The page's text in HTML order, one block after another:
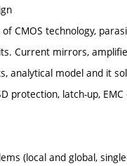
CMOS technology,
Current mirrors,
analytical model and it
protection, latch-up,
(local and global,